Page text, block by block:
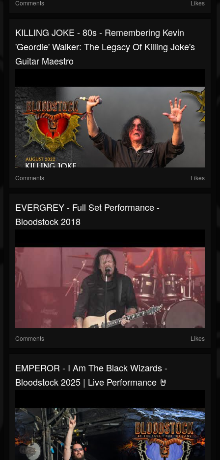
Comments Likes
KILLING JOKE - 80s - Remembering Kevin
'Geordie' Walker: The Legacy Of Killing Joke's
Guitar Maestro
Comments Likes
EVERGREY - Full Set Performance -
Bloodstock 2018
Comments Likes
EMPEROR - I Am The Black Wizards -
Bloodstock 2025 | Live Performance 🤘